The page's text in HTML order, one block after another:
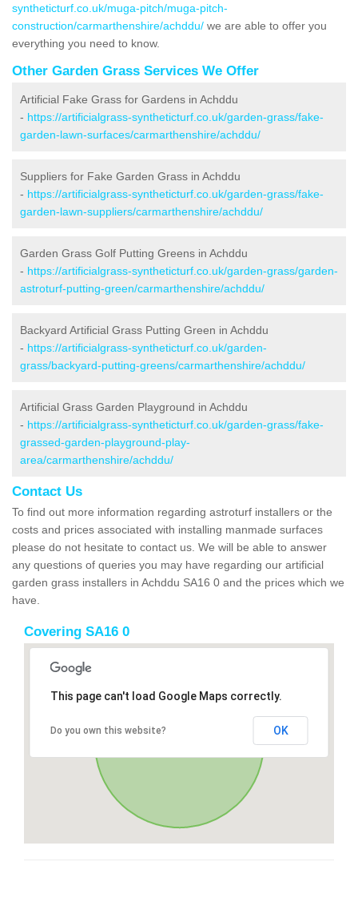
syntheticturf.co.uk/muga-pitch/muga-pitch-
construction/carmarthenshire/achddu/ we are able to offer you
everything you need to know.
Other Garden Grass Services We Offer
Artificial Fake Grass for Gardens in Achddu
- https://artificialgrass-syntheticturf.co.uk/garden-grass/fake-
garden-lawn-surfaces/carmarthenshire/achddu/
Suppliers for Fake Garden Grass in Achddu
- https://artificialgrass-syntheticturf.co.uk/garden-grass/fake-
garden-lawn-suppliers/carmarthenshire/achddu/
Garden Grass Golf Putting Greens in Achddu
- https://artificialgrass-syntheticturf.co.uk/garden-grass/garden-
astroturf-putting-green/carmarthenshire/achddu/
Backyard Artificial Grass Putting Green in Achddu
- https://artificialgrass-syntheticturf.co.uk/garden-
grass/backyard-putting-greens/carmarthenshire/achddu/
Artificial Grass Garden Playground in Achddu
- https://artificialgrass-syntheticturf.co.uk/garden-grass/fake-
grassed-garden-playground-play-
area/carmarthenshire/achddu/
Contact Us
To find out more information regarding astroturf installers or the
costs and prices associated with installing manmade surfaces
please do not hesitate to contact us. We will be able to answer
any questions of queries you may have regarding our artificial
garden grass installers in Achddu SA16 0 and the prices which we
have.
Covering SA16 0
This page can't load Google Maps correctly.
Do you own this website? OK